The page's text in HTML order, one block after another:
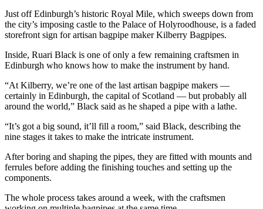
Just off Edinburgh’s historic Royal Mile, which sweeps down from
the city’s imposing castle to the Palace of Holyroodhouse, is a faded
storefront sign for artisan bagpipe maker Kilberry Bagpipes.
Inside, Ruari Black is one of only a few remaining craftsmen in
Edinburgh who knows how to make the instrument by hand.
“At Kilberry, we’re one of the last artisan bagpipe makers —
certainly in Edinburgh, the capital of Scotland — but probably all
around the world,” Black said as he shaped a pipe with a lathe.
“It’s got a big sound, it’ll fill a room,” said Black, describing the
nine stages it takes to make the intricate instrument.
After boring and shaping the pipes, they are fitted with mounts and
ferrules before adding the finishing touches and setting up the
components.
The whole process takes around a week, with the craftsmen